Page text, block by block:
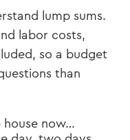
lump sums.
labor costs,
so a budget
than
house now…